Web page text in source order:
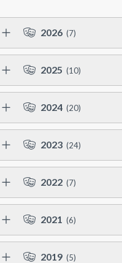
2026 (7)
2025 (10)
2024 (20)
2023 (24)
2022 (7)
2021 (6)
2019 (5)